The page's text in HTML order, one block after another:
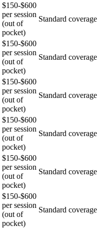
$150-$600
per session
(out of
pocket)
Standard coverage
$150-$600
per session
(out of
pocket)
Standard coverage
$150-$600
per session
(out of
pocket)
Standard coverage
$150-$600
per session
(out of
pocket)
Standard coverage
$150-$600
per session
(out of
pocket)
Standard coverage
$150-$600
per session
(out of
pocket)
Standard coverage